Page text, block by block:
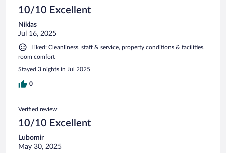
10/10 Excellent
Niklas
Jul 16, 2025
Liked: Cleanliness, staff & service, property conditions & facilities,
room comfort
Stayed 3 nights in Jul 2025
0
Verified review
10/10 Excellent
Lubomir
May 30, 2025